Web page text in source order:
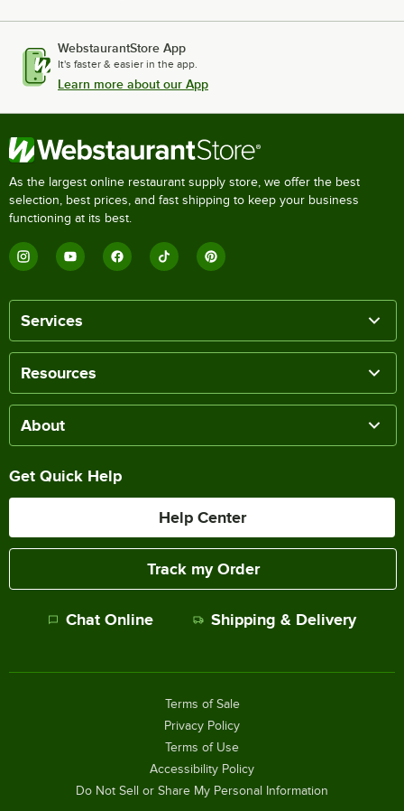
WebstaurantStore App
It's faster & easier in the app.
Learn more about our App
As the largest online restaurant supply store, we offer the best
selection, best prices, and fast shipping to keep your business
functioning at its best.
Services
Resources
About
Get Quick Help
Help Center
Track my Order
Chat Online Shipping & Delivery
Terms of Sale
Privacy Policy
Terms of Use
Accessibility Policy
Do Not Sell or Share My Personal Information